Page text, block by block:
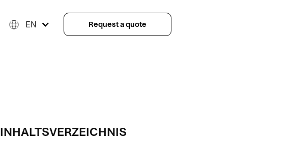
EN Request a quote
INHALTSVERZEICHNIS